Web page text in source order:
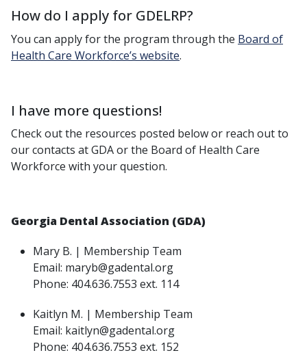
How do I apply for GDELRP?
You can apply for the program through the Board of
Health Care Workforce’s website.
I have more questions!
Check out the resources posted below or reach out to
our contacts at GDA or the Board of Health Care
Workforce with your question.
Georgia Dental Association (GDA)
Mary B. | Membership Team
Email: maryb@gadental.org
Phone: 404.636.7553 ext. 114
Kaitlyn M. | Membership Team
Email: kaitlyn@gadental.org
Phone: 404.636.7553 ext. 152